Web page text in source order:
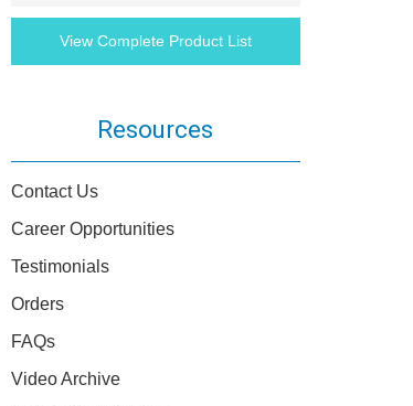
View Complete Product List
Resources
Contact Us
Career Opportunities
Testimonials
Orders
FAQs
Video Archive